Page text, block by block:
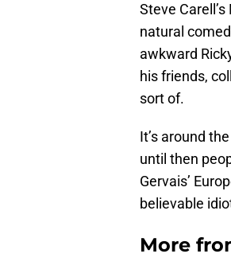
Steve
natural
awkward
his friends,
sort of.
It’s around
until then
Gervais’
believable
More